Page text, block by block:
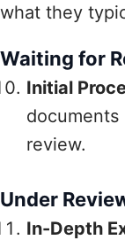
what they
Waiting for
Initial
review.
Under
In-Depth